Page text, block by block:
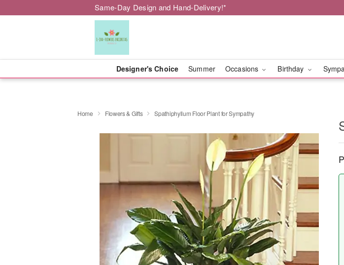
Same-Day Design and Hand-Delivery!*
Designer's Choice Summer Occasions Birthday
Home Flowers & Gifts Spathiphyllum Floor Plant for Sympathy